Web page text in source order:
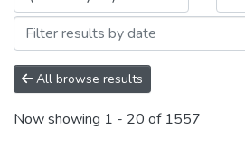
All browse results
Now showing 1 - 20 of 1557